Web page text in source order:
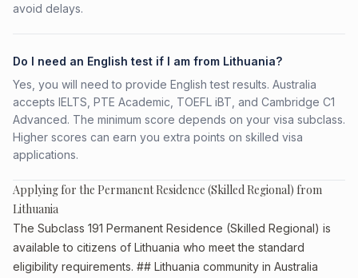
avoid delays.
Do I need an English test if I am from Lithuania?
Yes, you will need to provide English test results. Australia
accepts IELTS, PTE Academic, TOEFL iBT, and Cambridge C1
Advanced. The minimum score depends on your visa subclass.
Higher scores can earn you extra points on skilled visa
applications.
Applying for the Permanent Residence (Skilled Regional) from
Lithuania
The Subclass 191 Permanent Residence (Skilled Regional) is
available to citizens of Lithuania who meet the standard
eligibility requirements. ## Lithuania community in Australia